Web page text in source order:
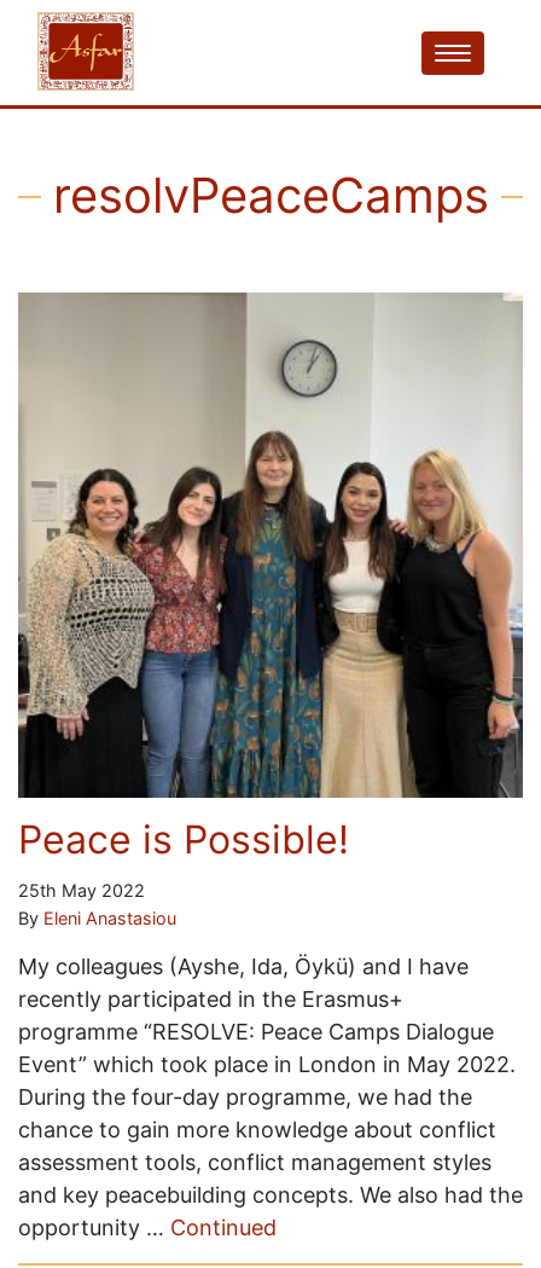
resolvPeaceCamps
Peace is Possible!
25th May 2022
By Eleni Anastasiou
My colleagues (Ayshe, Ida, Öykü) and I have
recently participated in the Erasmus+
programme “RESOLVE: Peace Camps Dialogue
Event” which took place in London in May 2022.
During the four-day programme, we had the
chance to gain more knowledge about conflict
assessment tools, conflict management styles
and key peacebuilding concepts. We also had the
opportunity … Continued